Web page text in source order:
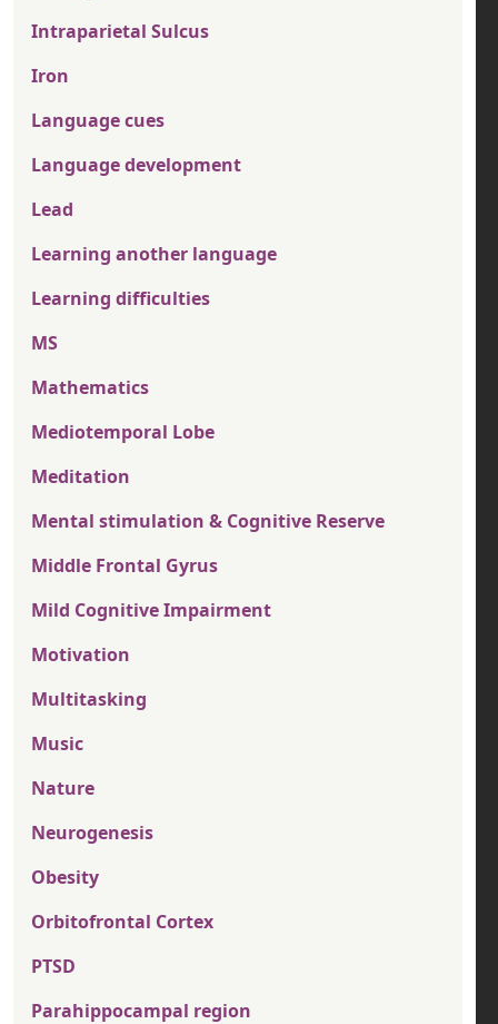
Intraparietal Sulcus
Iron
Language cues
Language development
Lead
Learning another language
Learning difficulties
MS
Mathematics
Mediotemporal Lobe
Meditation
Mental stimulation & Cognitive Reserve
Middle Frontal Gyrus
Mild Cognitive Impairment
Motivation
Multitasking
Music
Nature
Neurogenesis
Obesity
Orbitofrontal Cortex
PTSD
Parahippocampal region